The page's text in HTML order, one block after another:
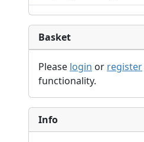
Basket
Please login or register
functionality.
Info